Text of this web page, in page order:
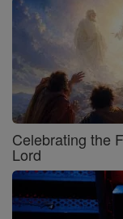
Celebrating the
Lord